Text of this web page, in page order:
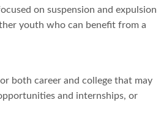
on suspension and expulsion
youth who can benefit from a
both career and college that may
and internships, or